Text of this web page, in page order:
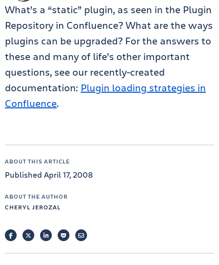
What’s a “static” plugin, as seen in the Plugin
Repository in Confluence? What are the ways
plugins can be upgraded? For the answers to
these and many of life’s other important
questions, see our recently-created
documentation: Plugin loading strategies in
Confluence.
ABOUT THIS ARTICLE
Published April 17, 2008
ABOUT THE AUTHOR
CHERYL JEROZAL
FACEBOOKTWITTERLINKEDINPOCKETEMAIL